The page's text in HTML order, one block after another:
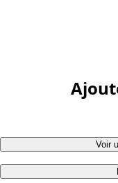
Voir